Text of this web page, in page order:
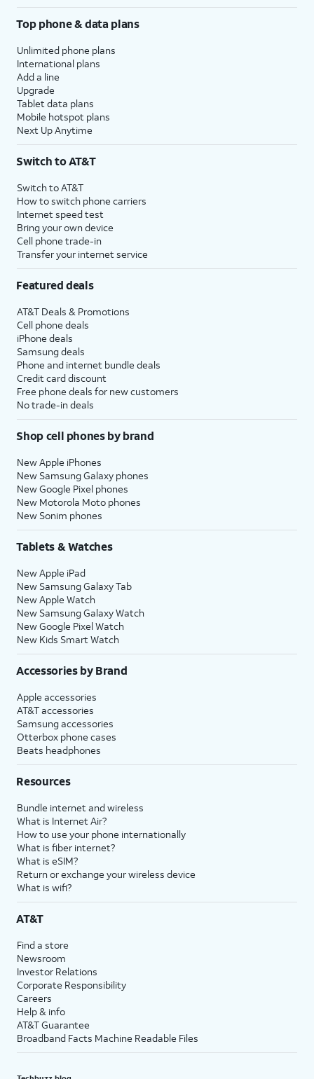
Top phone & data plans
Unlimited phone plans
International plans
Add a line
Upgrade
Tablet data plans
Mobile hotspot plans
Next Up Anytime
Switch to AT&T
Switch to AT&T
How to switch phone carriers
Internet speed test
Bring your own device
Cell phone trade-in
Transfer your internet service
Featured deals
AT&T Deals & Promotions
Cell phone deals
iPhone deals
Samsung deals
Phone and internet bundle deals
Credit card discount
Free phone deals for new customers
No trade-in deals
Shop cell phones by brand
New Apple iPhones
New Samsung Galaxy phones
New Google Pixel phones
New Motorola Moto phones
New Sonim phones
Tablets & Watches
New Apple iPad
New Samsung Galaxy Tab
New Apple Watch
New Samsung Galaxy Watch
New Google Pixel Watch
New Kids Smart Watch
Accessories by Brand
Apple accessories
AT&T accessories
Samsung accessories
Otterbox phone cases
Beats headphones
Resources
Bundle internet and wireless
What is Internet Air?
How to use your phone internationally
What is fiber internet?
What is eSIM?
Return or exchange your wireless device
What is wifi?
AT&T
Find a store
Newsroom
Investor Relations
Corporate Responsibility
Careers
Help & info
AT&T Guarantee
Broadband Facts Machine Readable Files